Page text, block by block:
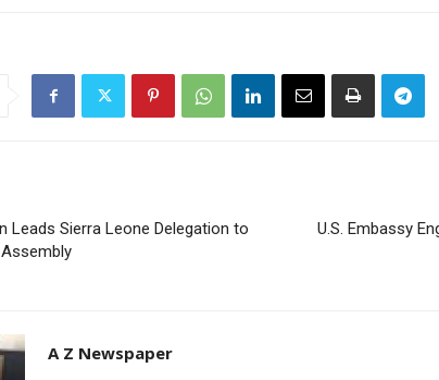
Leads Sierra Leone Delegation to
U.S. Embassy
A Z Newspaper